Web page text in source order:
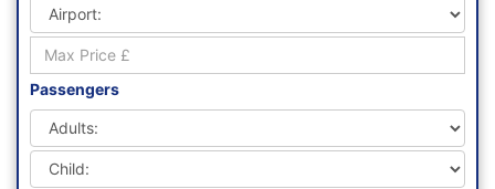
Passengers